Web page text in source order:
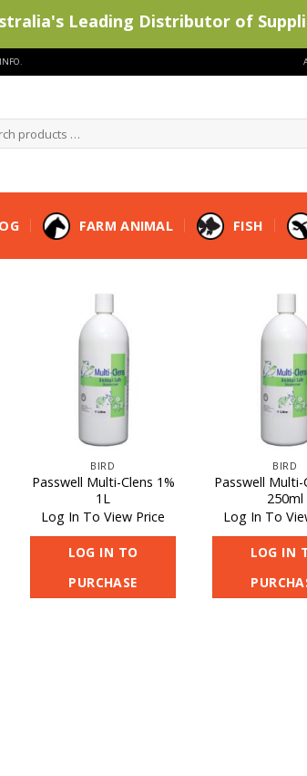
FARM ANIMAL FISH
BIRD
Passwell Multi-Clens 1%
1L
Log In To View Price
LOG IN TO
PURCHASE
BIRD
Passwell Multi-
250ml
Log In To
LOG IN
Leading Distributor of